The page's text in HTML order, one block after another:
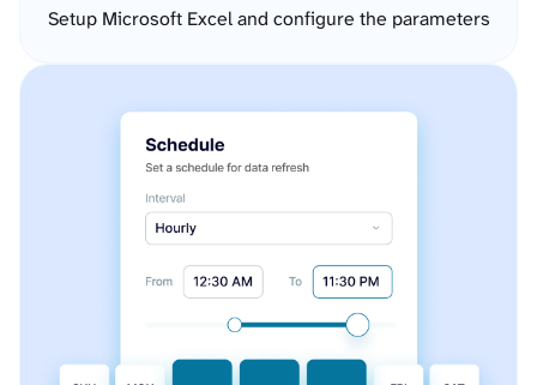
Setup Microsoft Excel and configure the parameters